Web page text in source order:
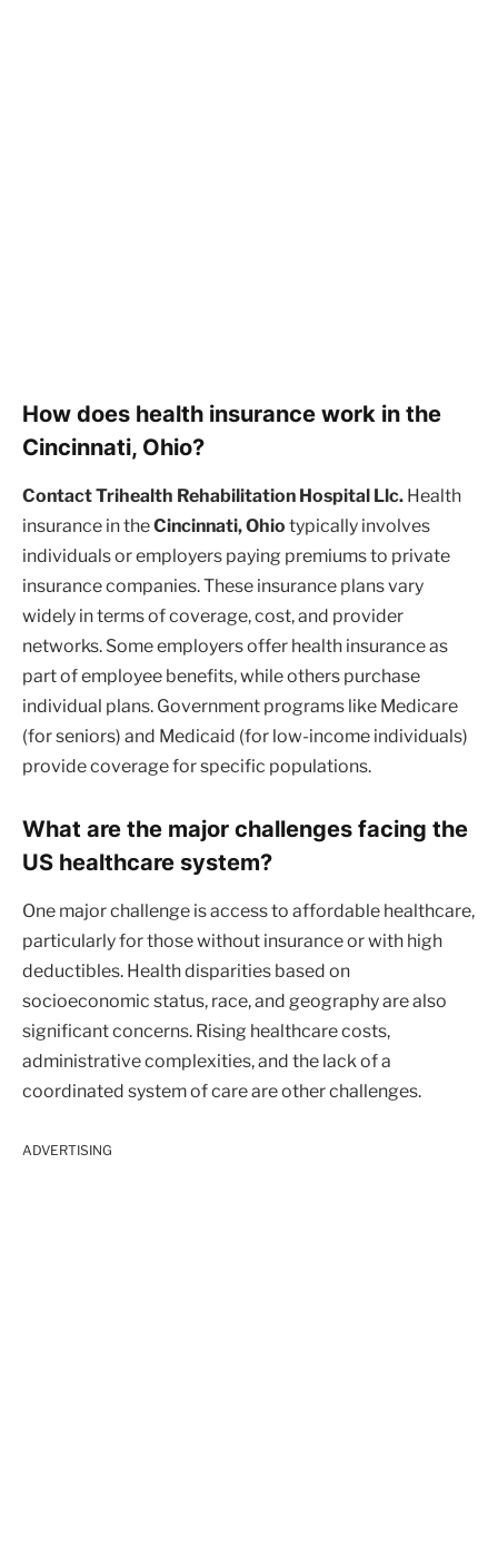
How does health insurance work in the
Cincinnati, Ohio?
Contact Trihealth Rehabilitation Hospital Llc. Health
insurance in theCincinnati, Ohio typically involves
individuals or employers paying premiums to private
insurance companies. These insurance plans vary
widely in terms of coverage, cost, and provider
networks. Some employers offer health insurance as
part of employee benefits, while others purchase
individual plans. Government programs like Medicare
(for seniors) and Medicaid (for low-income individuals)
provide coverage for specific populations.
What are the major challenges facing the
US healthcare system?
One major challenge is access to affordable healthcare,
particularly for those without insurance or with high
deductibles. Health disparities based on
socioeconomic status, race, and geography are also
significant concerns. Rising healthcare costs,
administrative complexities, and the lack of a
coordinated system of care are other challenges.
ADVERTISING